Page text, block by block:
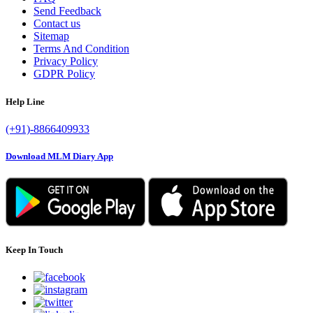
Send Feedback
Contact us
Sitemap
Terms And Condition
Privacy Policy
GDPR Policy
Help Line
(+91)-8866409933
Download MLM Diary App
Keep In Touch